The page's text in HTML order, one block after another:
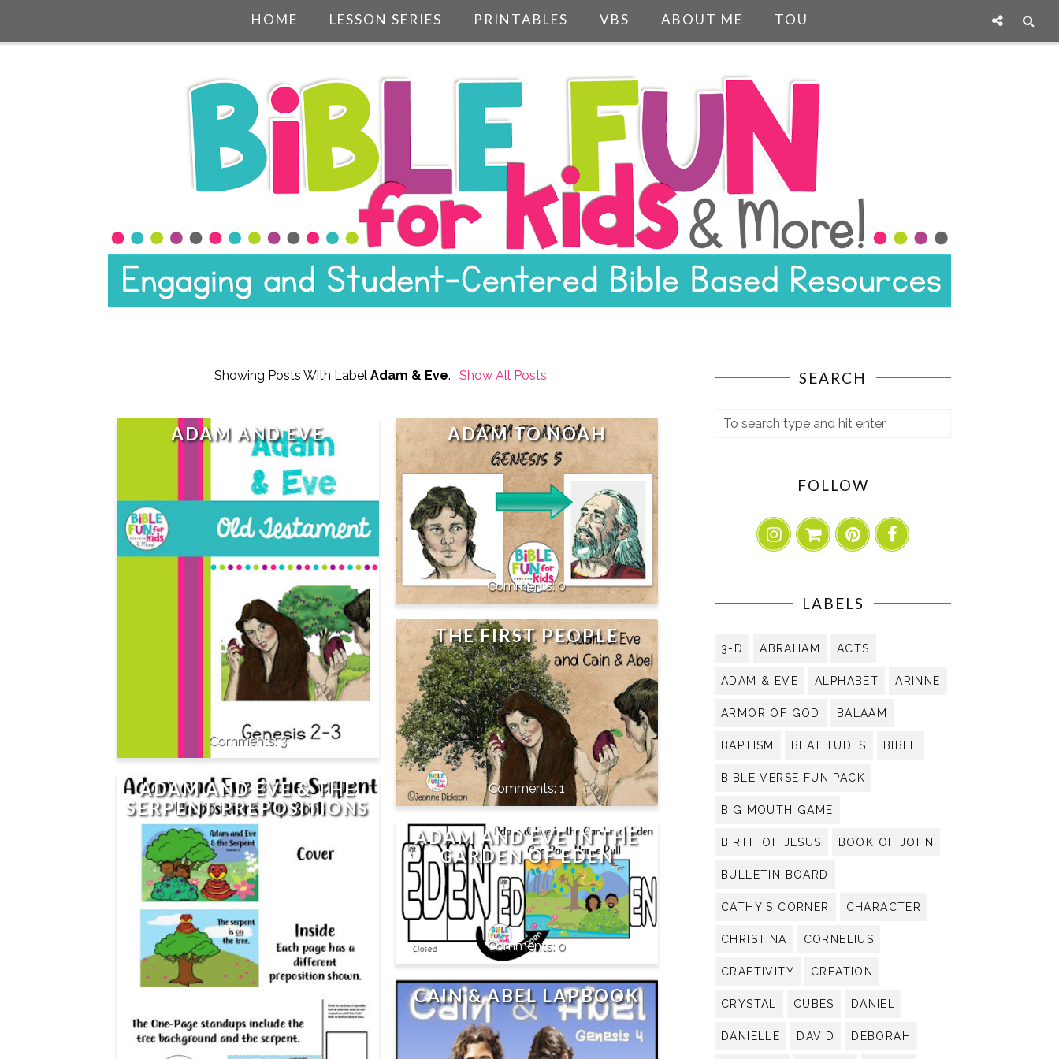
HOME LESSON SERIES PRINTABLES VBS ABOUT ME TOU
Showing Posts With LabelAdam & Eve. Show All Posts
ADAM AND EVE
3
ADAM TO NOAH
0
THE FIRST PEOPLE
1
ADAM AND EVE & THE
SERPENT PREPOSITIONS
ADAM AND EVE IN THE
GARDEN OF EDEN
0
CAIN & ABEL LAPBOOK
SEARCH
FOLLOW
LABELS
3-D ABRAHAM ACTS
ADAM & EVE ALPHABET ARINNE
ARMOR OF GOD BALAAM
BAPTISM BEATITUDES BIBLE
BIBLE VERSE FUN PACK
BIG MOUTH GAME
BIRTH OF JESUS BOOK OF JOHN
BULLETIN BOARD
CATHY'S CORNER CHARACTER
CHRISTINA CORNELIUS
CRAFTIVITY CREATION
CRYSTAL CUBES DANIEL
DANIELLE DAVID DEBORAH